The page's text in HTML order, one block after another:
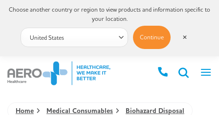
Home Medical Consumables Biohazard Disposal
Choose another country or region to view products and information specific to
your location.
Continue ✕